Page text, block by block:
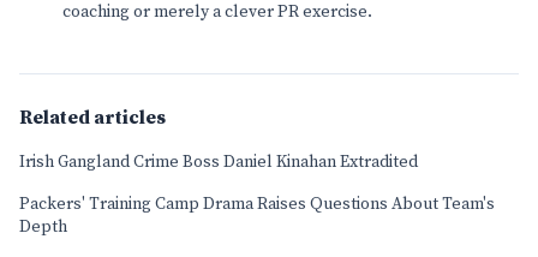
coaching or merely a clever PR exercise.
Related articles
Irish Gangland Crime Boss Daniel Kinahan Extradited
Packers' Training Camp Drama Raises Questions About Team's
Depth